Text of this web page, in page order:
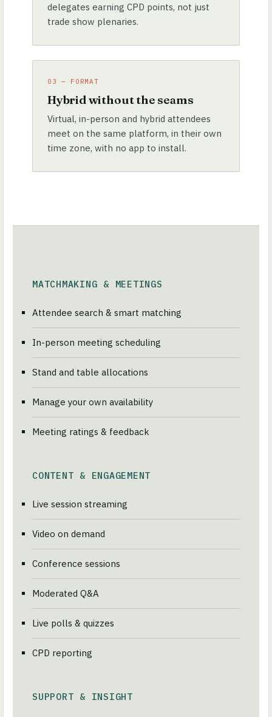
delegates earning CPD points, not just
trade show plenaries.
03 — FORMAT
Hybrid without the seams
Virtual, in-person and hybrid attendees
meet on the same platform, in their own
time zone, with no app to install.
MATCHMAKING & MEETINGS
Attendee search & smart matching
In-person meeting scheduling
Stand and table allocations
Manage your own availability
Meeting ratings & feedback
CONTENT & ENGAGEMENT
Live session streaming
Video on demand
Conference sessions
Moderated Q&A
Live polls & quizzes
CPD reporting
SUPPORT & INSIGHT